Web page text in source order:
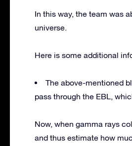
In this way, the team was
universe.
Here is some additional
The above-mentioned
pass through the EBL,
Now, when gamma rays
and thus estimate how